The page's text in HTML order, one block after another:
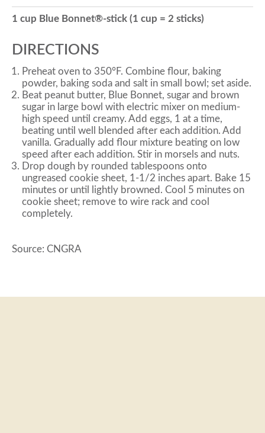
1 cup Blue Bonnet®-stick (1 cup = 2 sticks)
DIRECTIONS
Preheat oven to 350°F. Combine flour, baking
powder, baking soda and salt in small bowl; set aside.
Beat peanut butter, Blue Bonnet, sugar and brown
sugar in large bowl with electric mixer on medium-
high speed until creamy. Add eggs, 1 at a time,
beating until well blended after each addition. Add
vanilla. Gradually add flour mixture beating on low
speed after each addition. Stir in morsels and nuts.
Drop dough by rounded tablespoons onto
ungreased cookie sheet, 1-1/2 inches apart. Bake 15
minutes or until lightly browned. Cool 5 minutes on
cookie sheet; remove to wire rack and cool
completely.
Source: CNGRA